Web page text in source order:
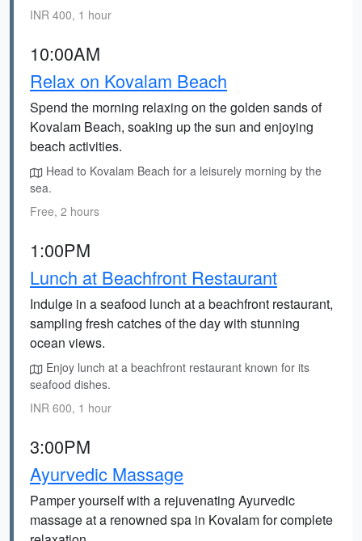
INR 400, 1 hour
10:00AM
Relax on Kovalam Beach
Spend the morning relaxing on the golden sands of
Kovalam Beach, soaking up the sun and enjoying
beach activities.
Head to Kovalam Beach for a leisurely morning by the
sea.
Free, 2 hours
1:00PM
Lunch at Beachfront Restaurant
Indulge in a seafood lunch at a beachfront restaurant,
sampling fresh catches of the day with stunning
ocean views.
Enjoy lunch at a beachfront restaurant known for its
seafood dishes.
INR 600, 1 hour
3:00PM
Ayurvedic Massage
Pamper yourself with a rejuvenating Ayurvedic
massage at a renowned spa in Kovalam for complete